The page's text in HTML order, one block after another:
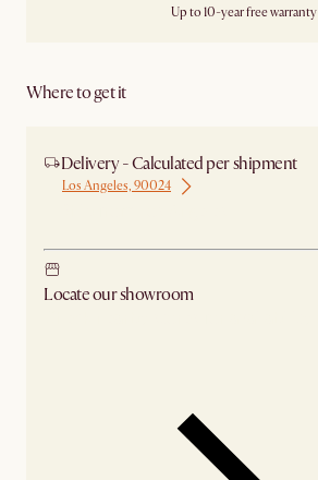
Up to 10-year free warranty
Where to get it
Delivery - Calculated per shipment
Los Angeles, 90024
Locate our showroom